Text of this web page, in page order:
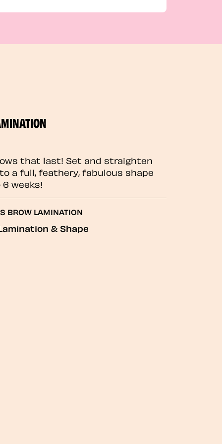
that last! Set and straighten
a full, feathery, fabulous shape
weeks!
BROW LAMINATION
& Shape